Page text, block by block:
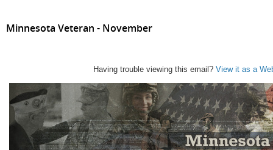
Minnesota Veteran - November
Having trouble viewing this email? View it as a